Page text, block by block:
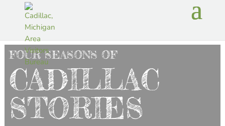
FOUR SEASONS OF
CADILLAC
STORIES